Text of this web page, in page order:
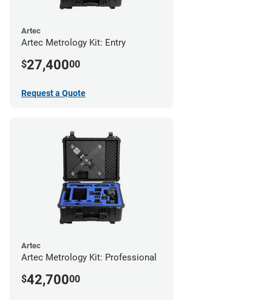
Artec
Artec Metrology Kit: Entry
$27,40000
Request a Quote
Artec
Artec Metrology Kit: Professional
$42,70000